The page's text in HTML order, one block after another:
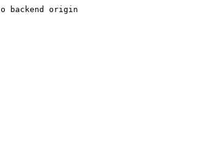
backend origin